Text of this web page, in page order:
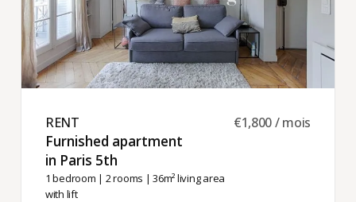
RENT ​
Furnished apartment
in Paris 5th ​
1 bedroom | 2 rooms | 36m² living area
with lift
€1,800 / mois